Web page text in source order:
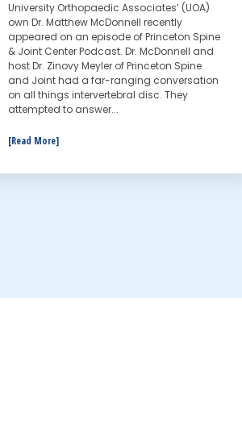
University Orthopaedic Associates’ (UOA)
own Dr. Matthew McDonnell recently
appeared on an episode of Princeton Spine
& Joint Center Podcast. Dr. McDonnell and
host Dr. Zinovy Meyler of Princeton Spine
and Joint had a far-ranging conversation
on all things intervertebral disc. They
attempted to answer...
[Read More]